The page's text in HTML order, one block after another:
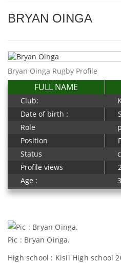
BRYAN OINGA
Bryan Oinga Rugby Profile
FULL NAME
Club:
Date of birth :
Role
Position
Status
Profile views
Age :
Pic : Bryan Oinga.
High school : Kisii High school